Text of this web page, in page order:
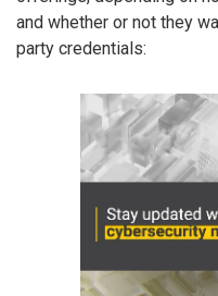
and whether or not they
party credentials: